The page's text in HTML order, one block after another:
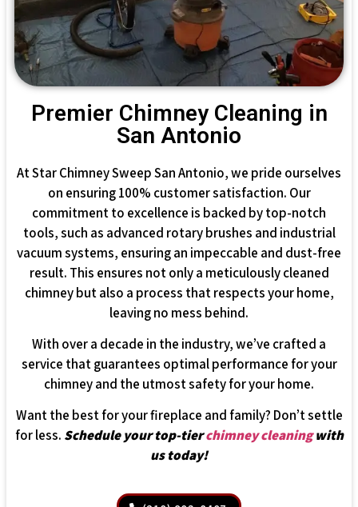
Premier Chimney Cleaning in
San Antonio
At Star Chimney Sweep San Antonio, we pride ourselves
on ensuring 100% customer satisfaction. Our
commitment to excellence is backed by top-notch
tools, such as advanced rotary brushes and industrial
vacuum systems, ensuring an impeccable and dust-free
result. This ensures not only a meticulously cleaned
chimney but also a process that respects your home,
leaving no mess behind.
With over a decade in the industry, we’ve crafted a
service that guarantees optimal performance for your
chimney and the utmost safety for your home.
Want the best for your fireplace and family? Don’t settle
for less. Schedule your top-tierchimney cleaningwith
us today!